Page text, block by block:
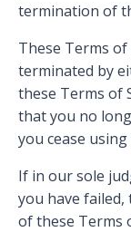
termination of
These Terms
terminated by
these Terms of
that you no
you cease
If in our sole
you have
of these Terms